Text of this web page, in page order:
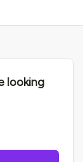
looking